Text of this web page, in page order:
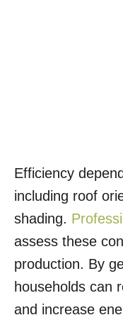
Efficiency
including roof
shading.
assess these
production. By
households can
and increase